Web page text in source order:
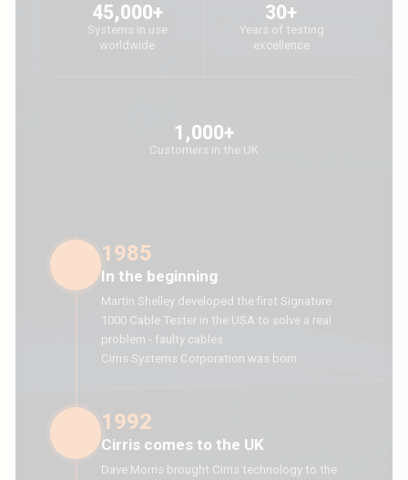
45,000+
Systems in use
worldwide
30+
Years of testing
excellence
1,000+
Customers in the UK
1985
In the beginning
Martin Shelley developed the first Signature
1000 Cable Tester in the USA to solve a real
problem - faulty cables.
Cirris Systems Corporation was born.
1992
Cirris comes to the UK
Dave Morris brought Cirris technology to the